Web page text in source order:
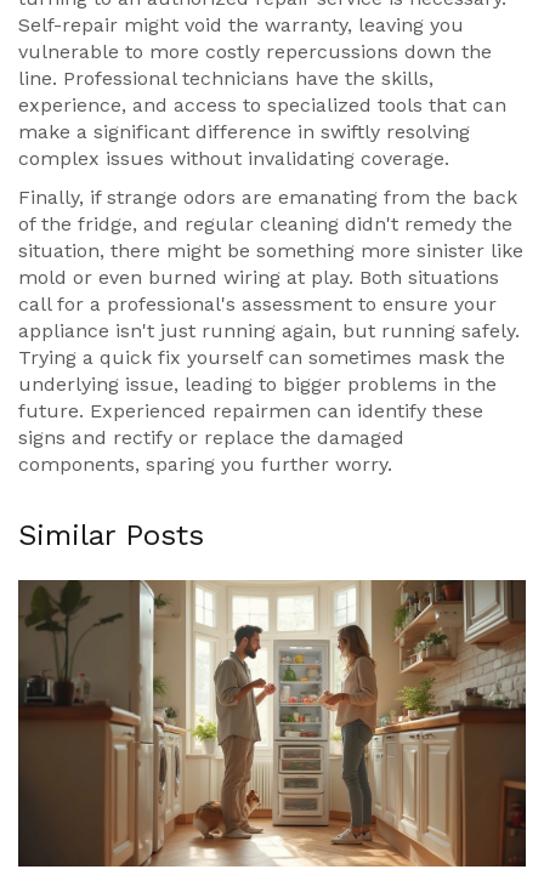
Self-repair might void the warranty, leaving you
vulnerable to more costly repercussions down the
line. Professional technicians have the skills,
experience, and access to specialized tools that can
make a significant difference in swiftly resolving
complex issues without invalidating coverage.
Finally, if strange odors are emanating from the back
of the fridge, and regular cleaning didn't remedy the
situation, there might be something more sinister like
mold or even burned wiring at play. Both situations
call for a professional's assessment to ensure your
appliance isn't just running again, but running safely.
Trying a quick fix yourself can sometimes mask the
underlying issue, leading to bigger problems in the
future. Experienced repairmen can identify these
signs and rectify or replace the damaged
components, sparing you further worry.
Similar Posts